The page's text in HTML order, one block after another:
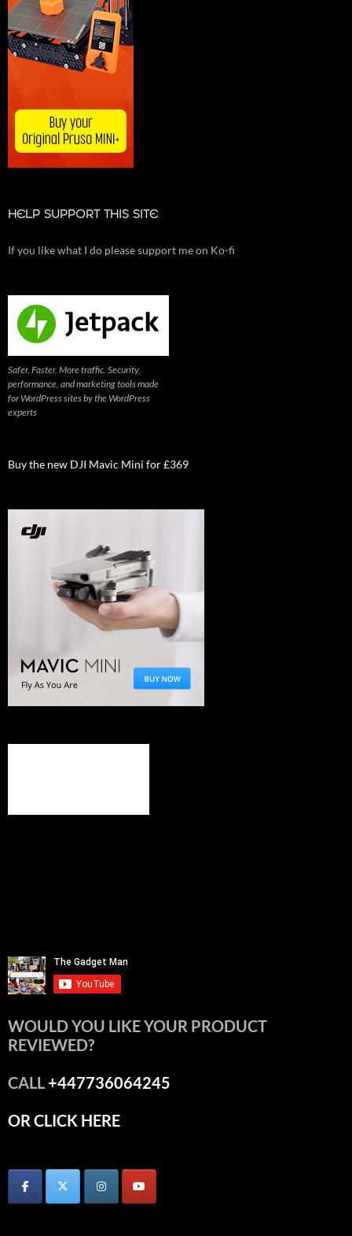
HELP SUPPORT THIS SITE
If you like what I do please support me on Ko-fi
Safer. Faster. More traffic. Security,
performance, and marketing tools made
for WordPress sites by the WordPress
experts
Buy the new DJI Mavic Mini for £369
WOULD YOU LIKE YOUR PRODUCT
REVIEWED?
CALL+447736064245
OR CLICK HERE